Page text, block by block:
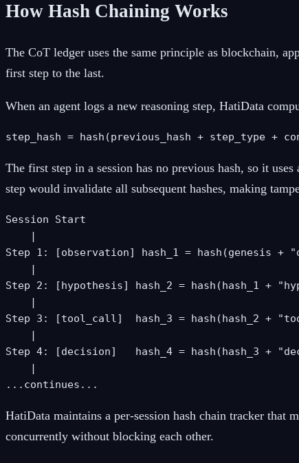
How Hash Chaining Works
The CoT ledger uses the same principle as blockchain,
first step to the last.
When an agent logs a new reasoning step, HatiData
step_hash = hash(previous_hash + step_type +
The first step in a session has no previous hash, so it
step would invalidate all subsequent hashes, making
Session Start
    |
Step 1: [observation] hash_1 = hash(genesis +
    |
Step 2: [hypothesis] hash_2 = hash(hash_1 +
    |
Step 3: [tool_call]  hash_3 = hash(hash_2 +
    |
Step 4: [decision]   hash_4 = hash(hash_3 +
    |
...continues...
HatiData maintains a per-session hash chain tracker that
concurrently without blocking each other.